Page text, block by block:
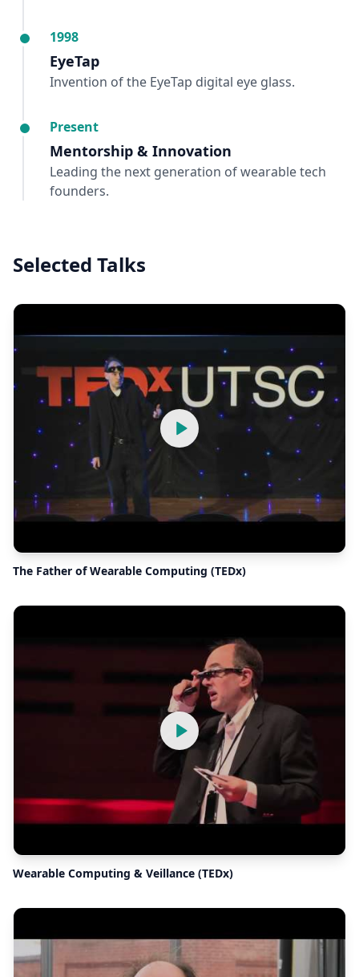
1998
EyeTap
Invention of the EyeTap digital eye glass.
Present
Mentorship & Innovation
Leading the next generation of wearable tech
founders.
Selected Talks
The Father of Wearable Computing (TEDx)
Wearable Computing & Veillance (TEDx)